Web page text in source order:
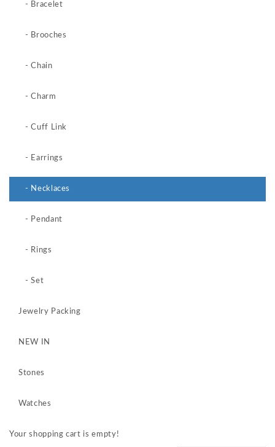
- Bracelet
- Brooches
- Chain
- Charm
- Cuff Link
- Earrings
- Necklaces
- Pendant
- Rings
- Set
Jewelry Packing
NEW IN
Stones
Watches
Your shopping cart is empty!